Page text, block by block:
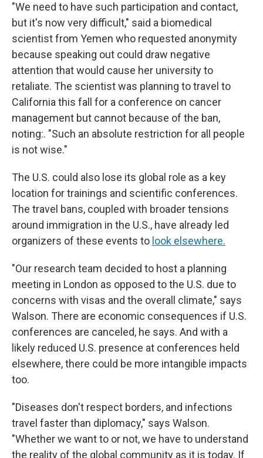
"We need to have such participation and contact,
but it's now very difficult," said a biomedical
scientist from Yemen who requested anonymity
because speaking out could draw negative
attention that would cause her university to
retaliate. The scientist was planning to travel to
California this fall for a conference on cancer
management but cannot because of the ban,
noting:. "Such an absolute restriction for all people
is not wise."
The U.S. could also lose its global role as a key
location for trainings and scientific conferences.
The travel bans, coupled with broader tensions
around immigration in the U.S., have already led
organizers of these events to look elsewhere.
"Our research team decided to host a planning
meeting in London as opposed to the U.S. due to
concerns with visas and the overall climate," says
Walson. There are economic consequences if U.S.
conferences are canceled, he says. And with a
likely reduced U.S. presence at conferences held
elsewhere, there could be more intangible impacts
too.
"Diseases don't respect borders, and infections
travel faster than diplomacy," says Walson.
"Whether we want to or not, we have to understand
the reality of the global community as it is today. If